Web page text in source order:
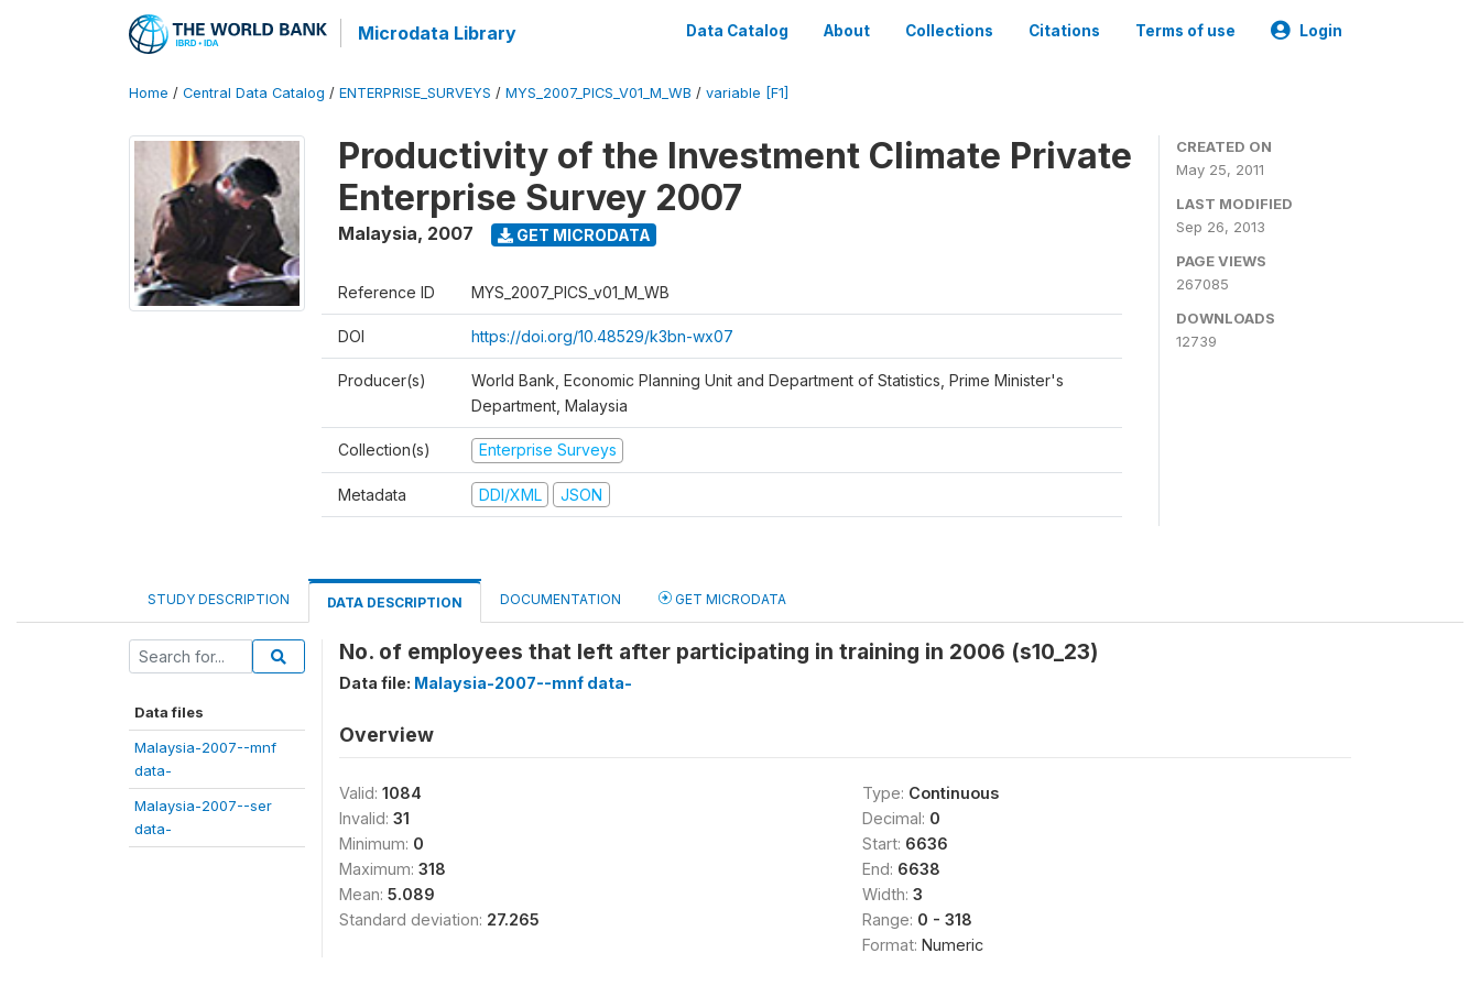
Microdata Library Data Catalog About Collections Citations Terms of use Login
Home / Central Data Catalog / ENTERPRISE_SURVEYS / MYS_2007_PICS_V01_M_WB / variable [F1]
Productivity of the Investment Climate Private
Enterprise Survey 2007
Malaysia, 2007 GET MICRODATA
Reference ID MYS_2007_PICS_v01_M_WB
DOI https://doi.org/10.48529/k3bn-wx07
Producer(s)
World Bank, Economic Planning Unit and Department of Statistics, Prime Minister's
Department, Malaysia
Collection(s) Enterprise Surveys
Metadata DDI/XML JSON
CREATED ON
May 25, 2011
LAST MODIFIED
Sep 26, 2013
PAGE VIEWS
267085
DOWNLOADS
12739
STUDY DESCRIPTION DATA DESCRIPTION DOCUMENTATION GET MICRODATA
Data files
Malaysia-2007--mnf
data-
Malaysia-2007--ser
data-
No. of employees that left after participating in training in 2006 (s10_23)
Data file: Malaysia-2007--mnf data-
Overview
Valid: 1084
Invalid: 31
Minimum: 0
Maximum: 318
Mean: 5.089
Standard deviation: 27.265
Type: Continuous
Decimal: 0
Start: 6636
End: 6638
Width: 3
Range: 0 - 318
Format: Numeric